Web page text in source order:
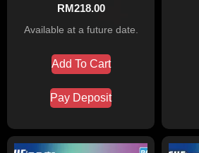
RM218.00
Available at a future date.
Add To Cart
Pay Deposit